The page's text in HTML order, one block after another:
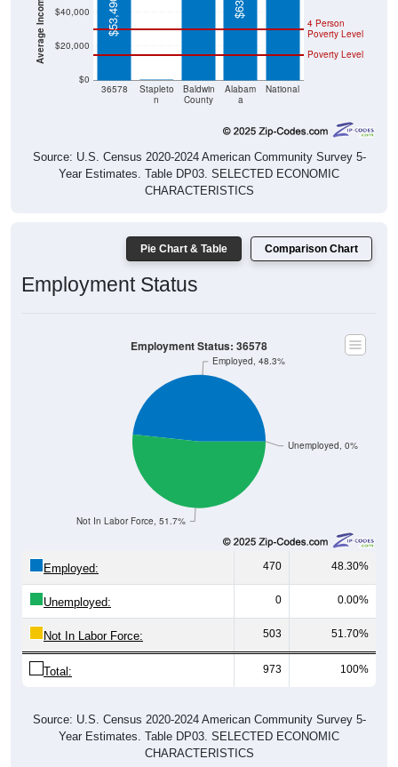
$0
$20,000
$40,000
36578
Stapleto
n
Baldwin
County
Alabam
a
National
Poverty Level
4 Person
Poverty Level
$53,490
Source: U.S. Census 2020-2024 American Community Survey 5-
Year Estimates. Table DP03. SELECTED ECONOMIC
CHARACTERISTICS
Pie Chart & Table Comparison Chart
Employment Status
Unemployed, 0%
Not In Labor Force, 51.7%
Employed, 48.3%
Employment Status: 36578
Employed: 470 48.30%
Unemployed: 0 0.00%
Not In Labor Force: 503 51.70%
Total: 973 100%
Source: U.S. Census 2020-2024 American Community Survey 5-
Year Estimates. Table DP03. SELECTED ECONOMIC
CHARACTERISTICS